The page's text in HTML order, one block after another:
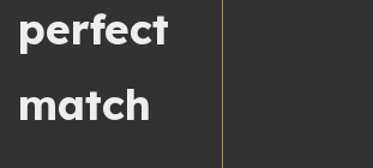
perfect
match